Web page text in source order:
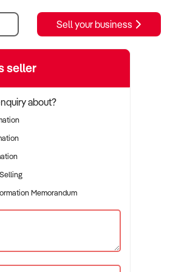
Sell your business
seller
about?
Memorandum